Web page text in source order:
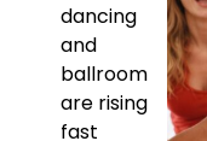
dancing
and
ballroom
are rising
fast